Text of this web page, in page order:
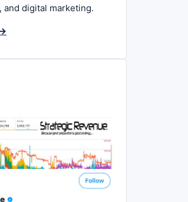
and digital marketing.